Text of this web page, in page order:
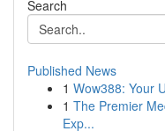
Search
Published News
1 Wow388: Your
1 The Premier
Exp...